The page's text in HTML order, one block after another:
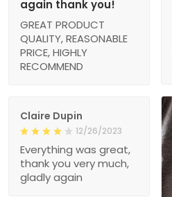
again thank you!
GREAT PRODUCT
QUALITY, REASONABLE
PRICE, HIGHLY
RECOMMEND
Claire Dupin
12/26/2023
Everything was great,
thank you very much,
gladly again